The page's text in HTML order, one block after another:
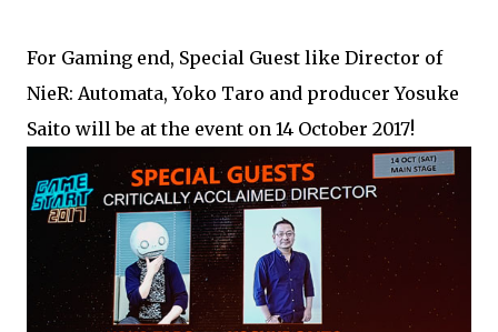
For Gaming end, Special Guest like Director of
NieR: Automata, Yoko Taro and producer Yosuke
Saito will be at the event on 14 October 2017!